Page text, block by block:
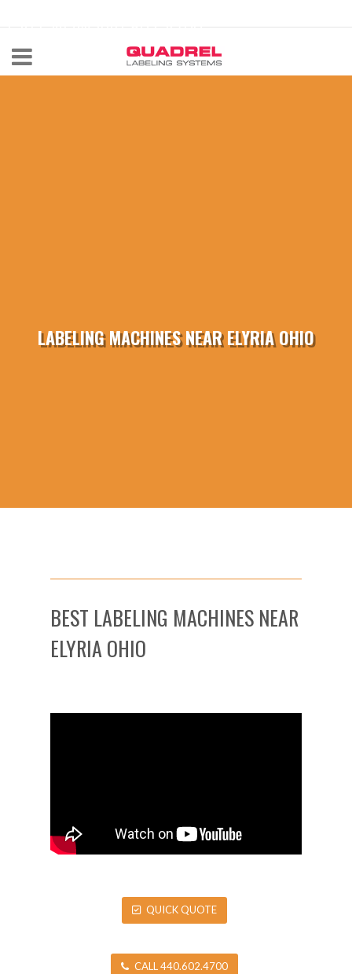
CALL NOW 440-602-4700
LABELING MACHINES NEAR ELYRIA OHIO
BEST LABELING MACHINES NEAR
ELYRIA OHIO
QUICK QUOTE
CALL 440.602.4700